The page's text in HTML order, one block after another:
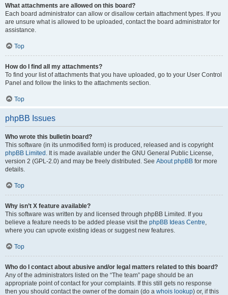
What attachments are allowed on this board?
Each board administrator can allow or disallow certain attachment types. If you
are unsure what is allowed to be uploaded, contact the board administrator for
assistance.
Top
How do I find all my attachments?
To find your list of attachments that you have uploaded, go to your User Control
Panel and follow the links to the attachments section.
Top
phpBB Issues
Who wrote this bulletin board?
This software (in its unmodified form) is produced, released and is copyright
phpBB Limited . It is made available under the GNU General Public License,
version 2 (GPL-2.0) and may be freely distributed. See About phpBB for more
details.
Top
Why isn’t X feature available?
This software was written by and licensed through phpBB Limited. If you
believe a feature needs to be added please visit the phpBB Ideas Centre,
where you can upvote existing ideas or suggest new features.
Top
Who do I contact about abusive and/or legal matters related to this board?
Any of the administrators listed on the “The team” page should be an
appropriate point of contact for your complaints. If this still gets no response
then you should contact the owner of the domain (do a whois lookup) or, if this